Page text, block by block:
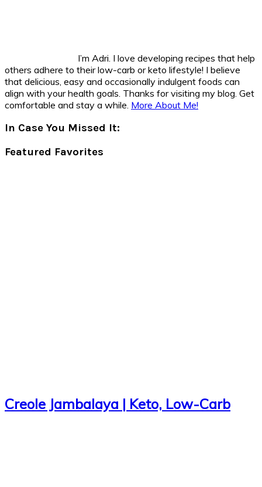
I’m Adri. I love developing recipes that help
others adhere to their low-carb or keto lifestyle! I believe
that delicious, easy and occasionally indulgent foods can
align with your health goals. Thanks for visiting my blog. Get
comfortable and stay a while. More About Me!
In Case You Missed It:
Featured Favorites
Creole Jambalaya | Keto, Low-Carb